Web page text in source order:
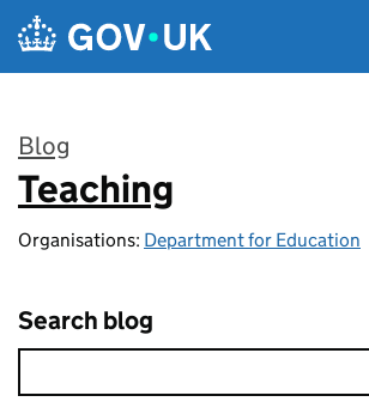
Skip to main content
Blog
:
Teaching
Organisations: Department for Education
Search blog